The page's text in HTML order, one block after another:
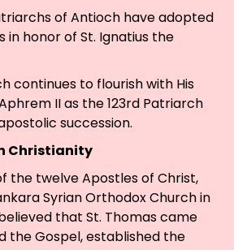
of Antioch have adopted
in honor of St. Ignatius the
continues to flourish with His
II as the 123rd Patriarch
succession.
Christianity
the twelve Apostles of Christ,
Syrian Orthodox Church in
that St. Thomas came
the Gospel, established the